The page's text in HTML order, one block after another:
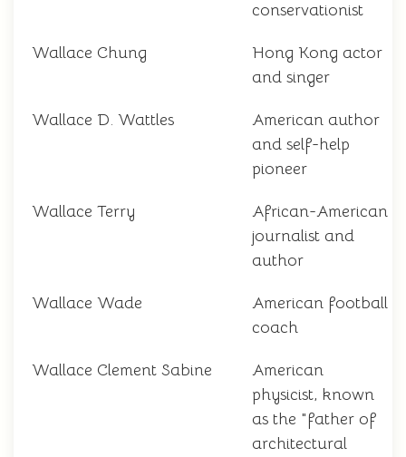
conservationist
Wallace Chung
Hong Kong actor
and singer
Wallace D. Wattles
American author
and self-help
pioneer
Wallace Terry
African-American
journalist and
author
Wallace Wade
American football
coach
Wallace Clement Sabine
American
physicist, known
as the "father of
architectural